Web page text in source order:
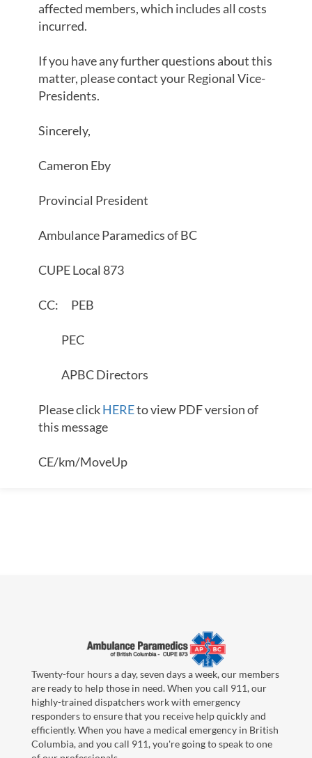
affected members, which includes all costs
incurred.
If you have any further questions about this
matter, please contact your Regional Vice-
Presidents.
Sincerely,
Cameron Eby
Provincial President
Ambulance Paramedics of BC
CUPE Local 873
CC: PEB
PEC
APBC Directors
Please clickHEREto view PDF version of
this message
CE/km/MoveUp
Twenty-four hours a day, seven days a week, our members
are ready to help those in need. When you call 911, our
highly-trained dispatchers work with emergency
responders to ensure that you receive help quickly and
efficiently. When you have a medical emergency in British
Columbia, and you call 911, you're going to speak to one